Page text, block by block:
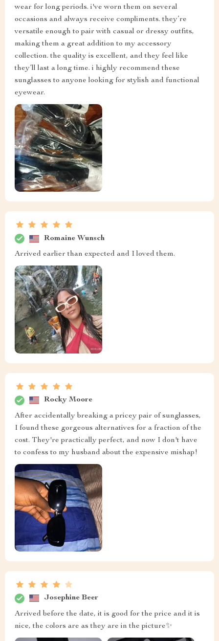
wear for long periods. i've worn them on several
occasions and always receive compliments. they’re
versatile enough to pair with casual or dressy outfits,
making them a great addition to my accessory
collection. the quality is excellent, and they feel like
they’ll last a long time. i highly recommend these
sunglasses to anyone looking for stylish and functional
eyewear.
Romaine Wunsch
Arrived earlier than expected and I loved them.
Rocky Moore
After accidentally breaking a pricey pair of sunglasses,
I found these gorgeous alternatives for a fraction of the
cost. They're practically perfect, and now I don't have
to confess to my husband about the expensive mishap!
Josephine Beer
Arrived before the date, it is good for the price and it is
nice, the colors are as they are in the picture✨